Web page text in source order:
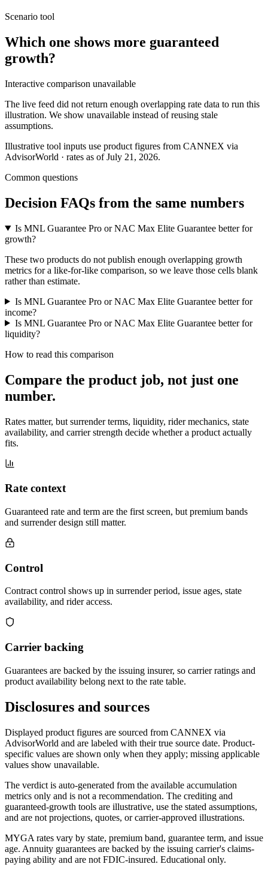
Scenario tool
Which one shows more guaranteed
growth?
Interactive comparison unavailable
The live feed did not return enough overlapping rate data to run this
illustration. We show unavailable instead of reusing stale
assumptions.
Illustrative tool inputs use product figures from CANNEX via
AdvisorWorld · rates as of July 21, 2026.
Common questions
Decision FAQs from the same numbers
Is MNL Guarantee Pro or NAC Max Elite Guarantee better for
growth?
These two products do not publish enough overlapping growth
metrics for a like-for-like comparison, so we leave those cells blank
rather than estimate.
Is MNL Guarantee Pro or NAC Max Elite Guarantee better for
income?
Is MNL Guarantee Pro or NAC Max Elite Guarantee better for
liquidity?
How to read this comparison
Compare the product job, not just one
number.
Rates matter, but surrender terms, liquidity, rider mechanics, state
availability, and carrier strength decide whether a product actually
fits.
Rate context
Guaranteed rate and term are the first screen, but premium bands
and surrender design still matter.
Control
Contract control shows up in surrender period, issue ages, state
availability, and rider access.
Carrier backing
Guarantees are backed by the issuing insurer, so carrier ratings and
product availability belong next to the rate table.
Disclosures and sources
Displayed product figures are sourced from CANNEX via
AdvisorWorld and are labeled with their true source date. Product-
specific values are shown only when they apply; missing applicable
values show unavailable.
The verdict is auto-generated from the available accumulation
metrics only and is not a recommendation. The crediting and
guaranteed-growth tools are illustrative, use the stated assumptions,
and are not projections, quotes, or carrier-approved illustrations.
MYGA rates vary by state, premium band, guarantee term, and issue
age. Annuity guarantees are backed by the issuing carrier's claims-
paying ability and are not FDIC-insured. Educational only.